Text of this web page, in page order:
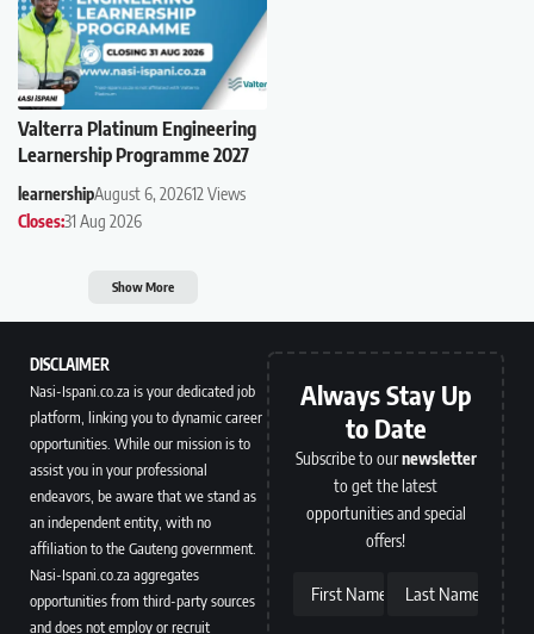
Valterra Platinum Engineering
Learnership Programme 2027
learnershipAugust 6, 202612 Views
Closes:31 Aug 2026
Show More
DISCLAIMER
Nasi-Ispani.co.za is your dedicated job
platform, linking you to dynamic career
opportunities. While our mission is to
assist you in your professional
endeavors, be aware that we stand as
an independent entity, with no
affiliation to the Gauteng government.
Nasi-Ispani.co.za aggregates
opportunities from third-party sources
and does not employ or recruit
Always Stay Up
to Date
Subscribe to ournewsletter
to get the latest
opportunities and special
offers!
First Name Last Name